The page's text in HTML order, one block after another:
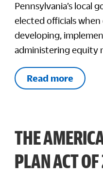
Pennsylvania’s local
elected officials when
developing,
administering equity
Read more
THE
PLAN ACT